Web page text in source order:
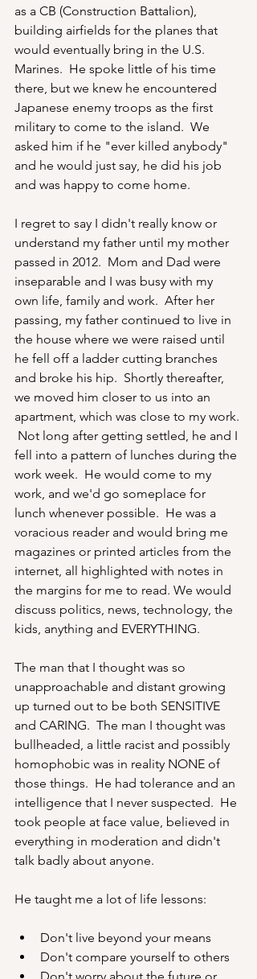
as a CB (Construction Battalion),
building airfields for the planes that
would eventually bring in the U.S.
Marines.  He spoke little of his time
there, but we knew he encountered
Japanese enemy troops as the first
military to come to the island.  We
asked him if he "ever killed anybody"
and he would just say, he did his job
and was happy to come home.
I regret to say I didn't really know or
understand my father until my mother
passed in 2012.  Mom and Dad were
inseparable and I was busy with my
own life, family and work.  After her
passing, my father continued to live in
the house where we were raised until
he fell off a ladder cutting branches
and broke his hip.  Shortly thereafter,
we moved him closer to us into an
apartment, which was close to my work.
Not long after getting settled, he and I
fell into a pattern of lunches during the
work week.  He would come to my
work, and we'd go someplace for
lunch whenever possible.  He was a
voracious reader and would bring me
magazines or printed articles from the
internet, all highlighted with notes in
the margins for me to read. We would
discuss politics, news, technology, the
kids, anything and EVERYTHING.
The man that I thought was so
unapproachable and distant growing
up turned out to be both SENSITIVE
and CARING.  The man I thought was
bullheaded, a little racist and possibly
homophobic was in reality NONE of
those things.  He had tolerance and an
intelligence that I never suspected.  He
took people at face value, believed in
everything in moderation and didn't
talk badly about anyone.
He taught me a lot of life lessons:
Don't live beyond your means
Don't compare yourself to others
Don't worry about the future or